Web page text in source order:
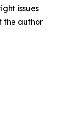
issues
the author